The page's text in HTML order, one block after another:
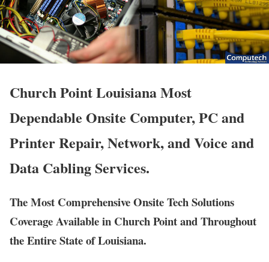
Church Point Louisiana Most
Dependable Onsite Computer, PC and
Printer Repair, Network, and Voice and
Data Cabling Services.
The Most Comprehensive Onsite Tech Solutions
Coverage Available in Church Point and Throughout
the Entire State of Louisiana.